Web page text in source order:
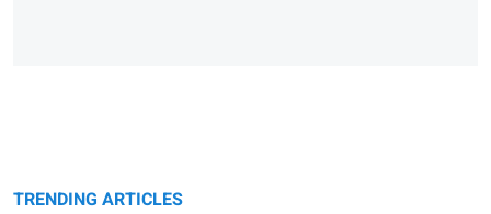
TRENDING ARTICLES